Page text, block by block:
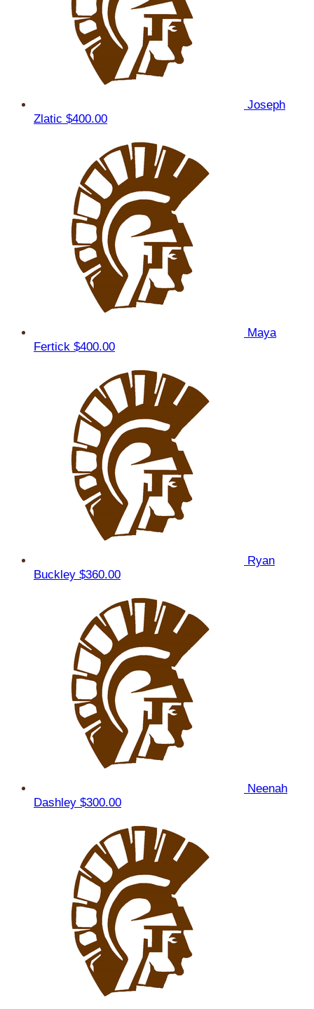
Joseph
Zlatic $400.00
Maya
Fertick $400.00
Ryan
Buckley $360.00
Neenah
Dashley $300.00